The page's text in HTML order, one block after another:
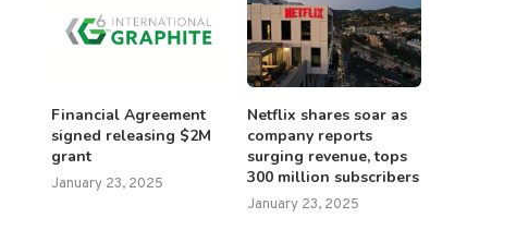
Financial Agreement
signed releasing $2M
grant
January 23, 2025
Netflix shares soar as
company reports
surging revenue, tops
300 million subscribers
January 23, 2025